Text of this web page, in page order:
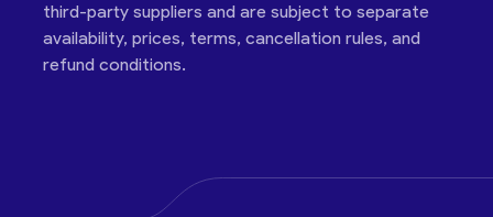
third-party suppliers and are subject to separate
availability, prices, terms, cancellation rules, and
refund conditions.